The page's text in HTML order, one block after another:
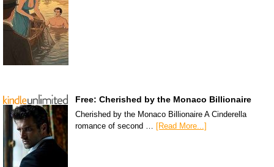
Free: Cherished by the Monaco Billionaire
Cherished by the Monaco Billionaire A Cinderella
romance of second … [Read More...]